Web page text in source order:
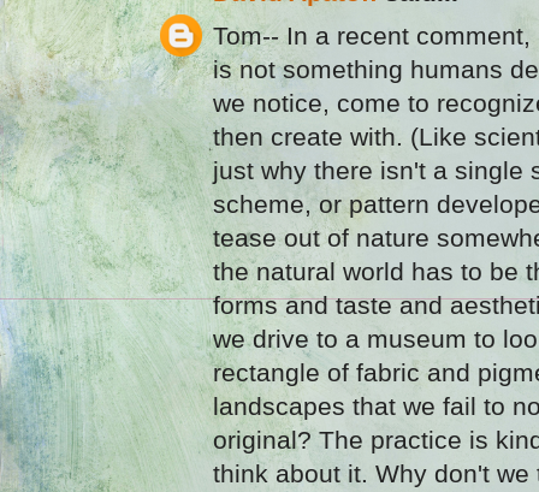
Tom-- In a recent
is not something humans
we notice, come to
then create with. (Like
just why there isn't a single
scheme, or pattern
tease out of nature
the natural world has to be
forms and taste and
we drive to a museum to
rectangle of fabric and
landscapes that we fail to
original? The practice is
think about it. Why don't